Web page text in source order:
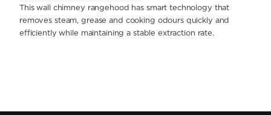
This wall chimney rangehood has smart technology that
removes steam, grease and cooking odours quickly and
efficiently while maintaining a stable extraction rate.